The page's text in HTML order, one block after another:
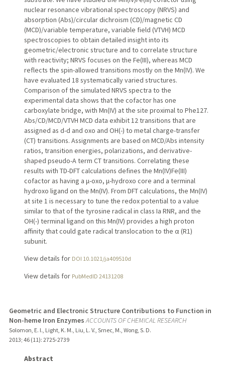
nuclear resonance vibrational spectroscopy (NRVS) and
absorption (Abs)/circular dichroism (CD)/magnetic CD
(MCD)/variable temperature, variable field (VTVH) MCD
spectroscopies to obtain detailed insight into its
geometric/electronic structure and to correlate structure
with reactivity; NRVS focuses on the Fe(III), whereas MCD
reflects the spin-allowed transitions mostly on the Mn(IV). We
have evaluated 18 systematically varied structures.
Comparison of the simulated NRVS spectra to the
experimental data shows that the cofactor has one
carboxylate bridge, with Mn(IV) at the site proximal to Phe127.
Abs/CD/MCD/VTVH MCD data exhibit 12 transitions that are
assigned as d-d and oxo and OH(-) to metal charge-transfer
(CT) transitions. Assignments are based on MCD/Abs intensity
ratios, transition energies, polarizations, and derivative-
shaped pseudo-A term CT transitions. Correlating these
results with TD-DFT calculations defines the Mn(IV)Fe(III)
cofactor as having a μ-oxo, μ-hydroxo core and a terminal
hydroxo ligand on the Mn(IV). From DFT calculations, the Mn(IV)
at site 1 is necessary to tune the redox potential to a value
similar to that of the tyrosine radical in class Ia RNR, and the
OH(-) terminal ligand on this Mn(IV) provides a high proton
affinity that could gate radical translocation to the α (R1)
subunit.
View details for DOI 10.1021/ja409510d
View details for PubMedID 24131208
Geometric and Electronic Structure Contributions to Function in
Non-heme Iron Enzymes ACCOUNTS OF CHEMICAL RESEARCH
Solomon, E. I., Light, K. M., Liu, L. V., Srnec, M., Wong, S. D.
2013; 46 (11): 2725-2739
Abstract